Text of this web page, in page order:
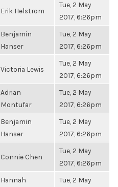
Erik Helstrom
Tue, 2 May
2017, 6:26pm
Benjamin
Hanser
Tue, 2 May
2017, 6:26pm
Victoria Lewis
Tue, 2 May
2017, 6:26pm
Adrian
Montufar
Tue, 2 May
2017, 6:26pm
Benjamin
Hanser
Tue, 2 May
2017, 6:26pm
Connie Chen
Tue, 2 May
2017, 6:26pm
Hannah
Tue, 2 May